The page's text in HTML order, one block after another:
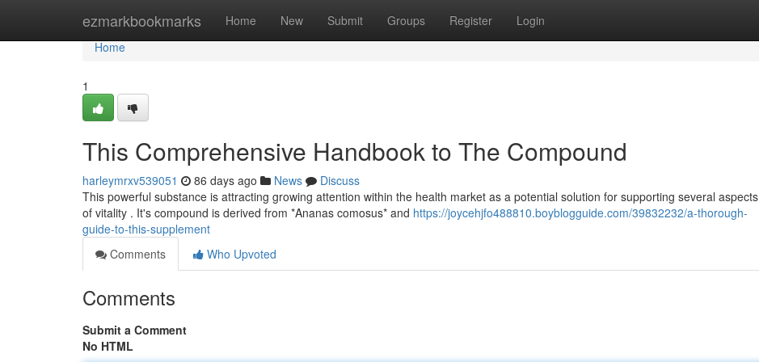
ezmarkbookmarks Home New Submit Groups Register Login
Home
Home
1
This Comprehensive Handbook to The Compound
harleymrxv539051 86 days ago News
Discuss
This powerful substance is attracting growing attention within the health market as a potential solution for supporting several aspects
of vitality . It's compound is derived from *Ananas comosus* and https://joycehjfo488810.boyblogguide.com/39832232/a-thorough-
guide-to-this-supplement
Comments
Who Upvoted
Comments
Submit a Comment
No HTML